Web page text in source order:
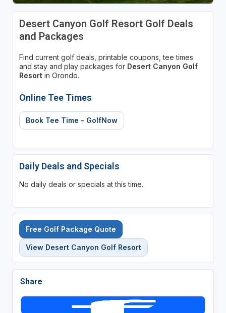
Desert Canyon Golf Resort Golf Deals
and Packages
Find current golf deals, printable coupons, tee times
and stay and play packages for Desert Canyon Golf
Resortin Orondo.
Online Tee Times
Book Tee Time - GolfNow
Daily Deals and Specials
No daily deals or specials at this time.
Free Golf Package Quote
View Desert Canyon Golf Resort
Share